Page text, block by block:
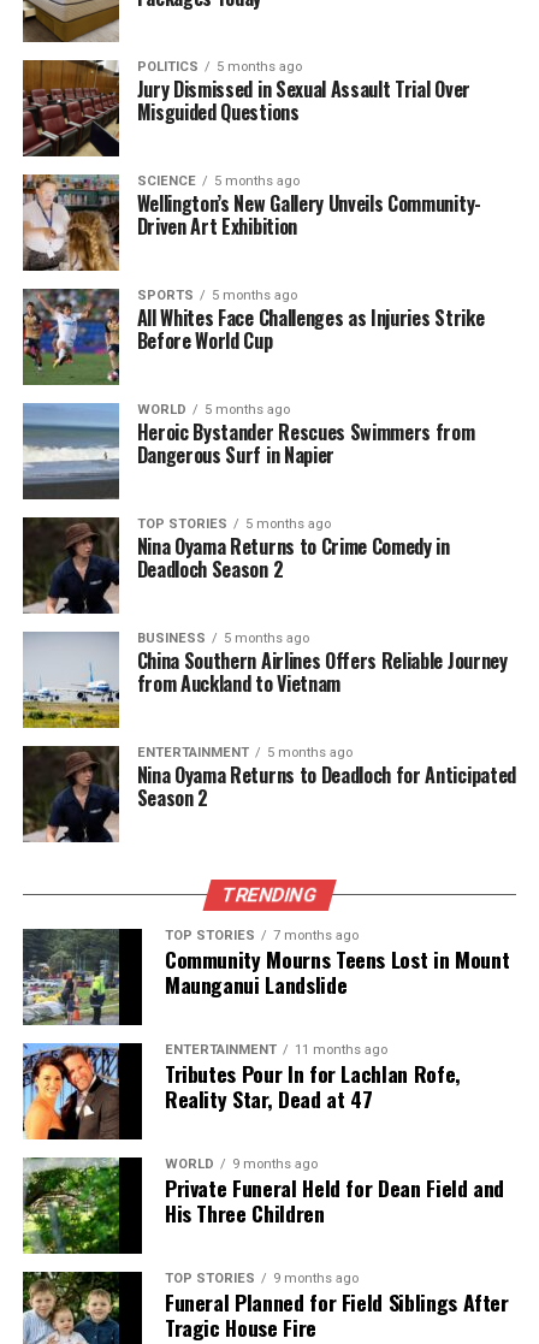
trails.
As the search for Graham Garnett continues, the
hope remains that he will be found safe. The police,
along with the community, are determined to do
everything possible to bring him home.
RELATED TOPICS: BATON/ELLIS RIVER
JONNY EVANS
NEW ZEALAND POLICE
UP NEXT
Search Efforts Intensify for Missing Hiker in New
Zealand Park
Grieving Partner Welcomes Baby One Day After Kane
Watson’s Birthday
Editorial
The team focuses on bringing trustworthy and up-to-date
news from New Zealand. With a clear commitment to quality
journalism, they cover what truly matters.
POLITICS 5 months ago
Jury Dismissed in Sexual Assault Trial Over
Misguided Questions
SCIENCE 5 months ago
Wellington’s New Gallery Unveils Community-
Driven Art Exhibition
SPORTS 5 months ago
All Whites Face Challenges as Injuries Strike
Before World Cup
WORLD 5 months ago
Heroic Bystander Rescues Swimmers from
Dangerous Surf in Napier
TOP STORIES 5 months ago
Nina Oyama Returns to Crime Comedy in
Deadloch Season 2
BUSINESS 5 months ago
China Southern Airlines Offers Reliable Journey
from Auckland to Vietnam
ENTERTAINMENT 5 months ago
Nina Oyama Returns to Deadloch for Anticipated
Season 2
TRENDING
TOP STORIES 7 months ago
Community Mourns Teens Lost in Mount
Maunganui Landslide
ENTERTAINMENT 11 months ago
Tributes Pour In for Lachlan Rofe,
Reality Star, Dead at 47
WORLD 9 months ago
Private Funeral Held for Dean Field and
His Three Children
TOP STORIES 9 months ago
Funeral Planned for Field Siblings After
Tragic House Fire